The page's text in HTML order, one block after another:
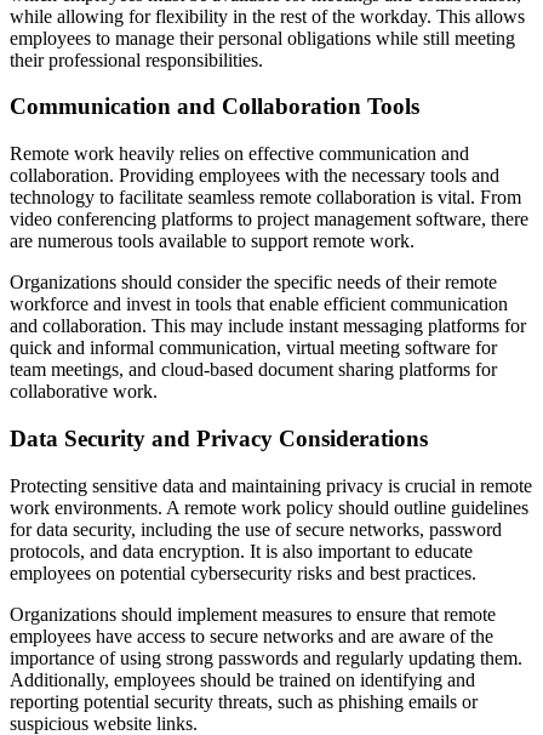
while allowing for flexibility in the rest of the workday. This allows
employees to manage their personal obligations while still meeting
their professional responsibilities.
Communication and Collaboration Tools
Remote work heavily relies on effective communication and
collaboration. Providing employees with the necessary tools and
technology to facilitate seamless remote collaboration is vital. From
video conferencing platforms to project management software, there
are numerous tools available to support remote work.
Organizations should consider the specific needs of their remote
workforce and invest in tools that enable efficient communication
and collaboration. This may include instant messaging platforms for
quick and informal communication, virtual meeting software for
team meetings, and cloud-based document sharing platforms for
collaborative work.
Data Security and Privacy Considerations
Protecting sensitive data and maintaining privacy is crucial in remote
work environments. A remote work policy should outline guidelines
for data security, including the use of secure networks, password
protocols, and data encryption. It is also important to educate
employees on potential cybersecurity risks and best practices.
Organizations should implement measures to ensure that remote
employees have access to secure networks and are aware of the
importance of using strong passwords and regularly updating them.
Additionally, employees should be trained on identifying and
reporting potential security threats, such as phishing emails or
suspicious website links.